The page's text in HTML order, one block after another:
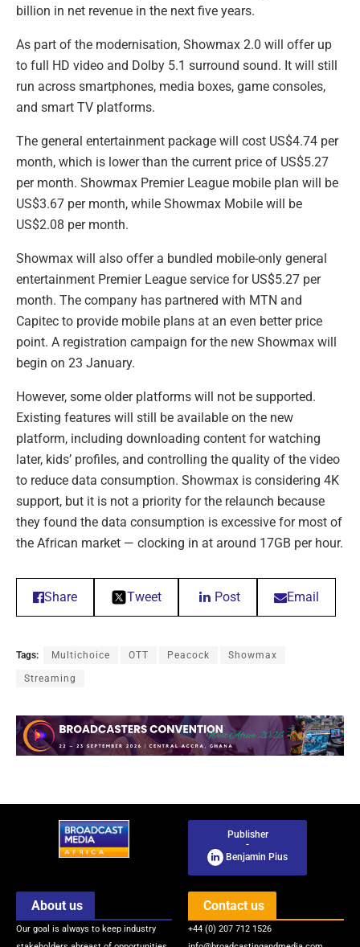
billion in net revenue in the next five years.
As part of the modernisation, Showmax 2.0 will offer up
to full HD video and Dolby 5.1 surround sound. It will still
run across smartphones, media boxes, game consoles,
and smart TV platforms.
The general entertainment package will cost US$4.74 per
month, which is lower than the current price of US$5.27
per month. Showmax Premier League mobile plan will be
US$3.67 per month, while Showmax Mobile will be
US$2.08 per month.
Showmax will also offer a bundled mobile-only general
entertainment Premier League service for US$5.27 per
month. The company has partnered with MTN and
Capitec to provide mobile plans at an even better price
point. A registration campaign for the new Showmax will
begin on 23 January.
However, some older platforms will not be supported.
Existing features will still be available on the new
platform, including downloading content for watching
later, kids’ profiles, and controlling the quality of the video
to reduce data consumption. Showmax is considering 4K
support, but it is not a priority for the relaunch because
they found the data consumption is excessive for most of
the African market — clocking in at around 17GB per hour.
Share Tweet Post Email
Tags: Multichoice OTT Peacock Showmax
Streaming
Publisher
-
Benjamin Pius
About us
Our goal is always to keep industry
Contact us
+44 (0) 207 712 1526